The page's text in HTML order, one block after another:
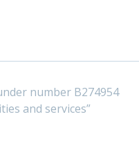
number B274954
and services”